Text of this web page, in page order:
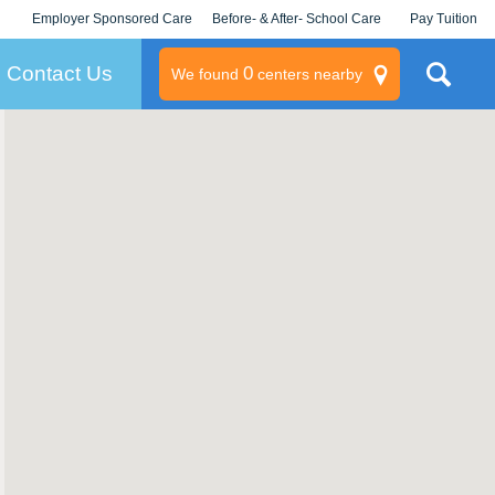
Employer Sponsored Care
KLC for Employers
Before- & After- School Care Pay Tuition
Contact Us We found 0centers nearby